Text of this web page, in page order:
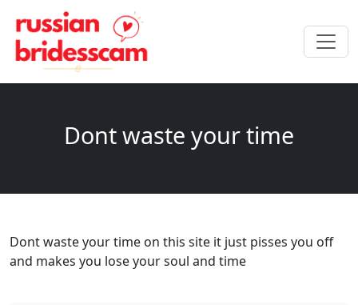
Dont waste your time
Dont waste your time on this site it just pisses you off
and makes you lose your soul and time